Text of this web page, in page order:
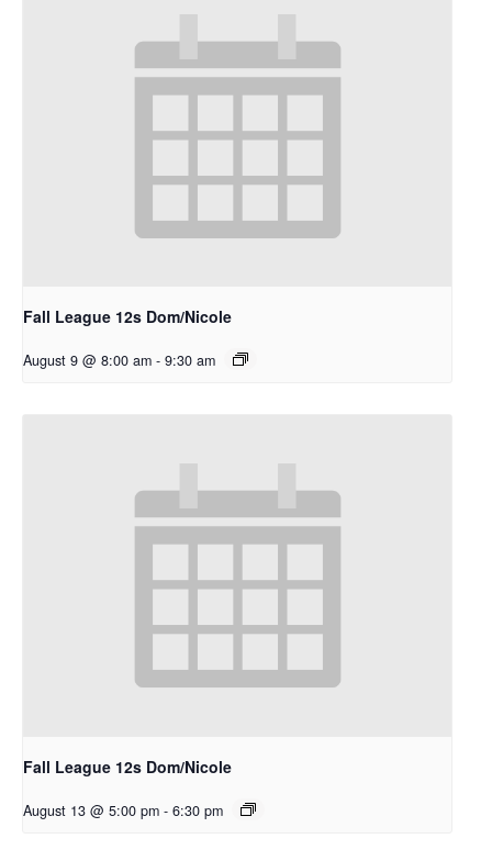
Fall League 12s Dom/Nicole
August 9 @ 8:00 am - 9:30 am
Fall League 12s Dom/Nicole
August 13 @ 5:00 pm - 6:30 pm